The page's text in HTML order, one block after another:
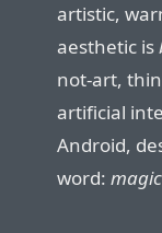
artistic,
aesthetic is
not-art,
artificial
Android,
word: magic